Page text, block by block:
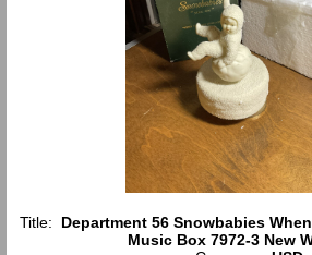
Title: Department 56 Snowbabies
Music Box 7972-3 New